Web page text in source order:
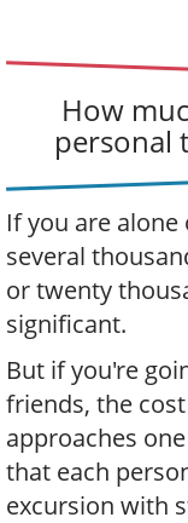
How
personal
If you are
several
or twenty
significant.
But if you're
friends, the
approaches
that each
excursion with